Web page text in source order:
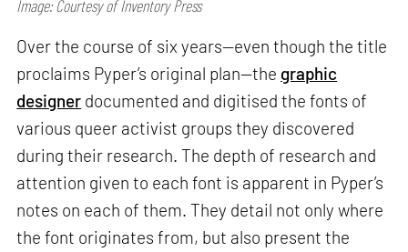
Image: Courtesy of Inventory Press
Over the course of six years—even though the title
proclaims Pyper’s original plan—the graphic
designer documented and digitised the fonts of
various queer activist groups they discovered
during their research. The depth of research and
attention given to each font is apparent in Pyper’s
notes on each of them. They detail not only where
the font originates from, but also present the